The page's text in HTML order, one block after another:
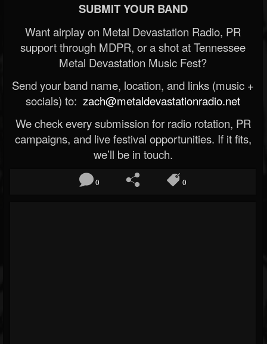
SUBMIT YOUR BAND
Want airplay on Metal Devastation Radio, PR
support through MDPR, or a shot at Tennessee
Metal Devastation Music Fest?
Send your band name, location, and links (music +
socials) to: zach@metaldevastationradio.net
We check every submission for radio rotation, PR
campaigns, and live festival opportunities. If it fits,
we’ll be in touch.
0 0